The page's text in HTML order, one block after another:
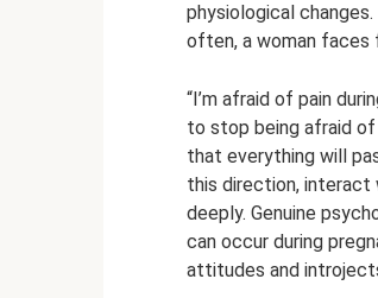
physiological
often, a woman faces
“I’m afraid of pain
to stop being afraid
that everything will
this direction,
deeply. Genuine
can occur during
attitudes and